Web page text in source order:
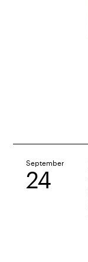
September
24